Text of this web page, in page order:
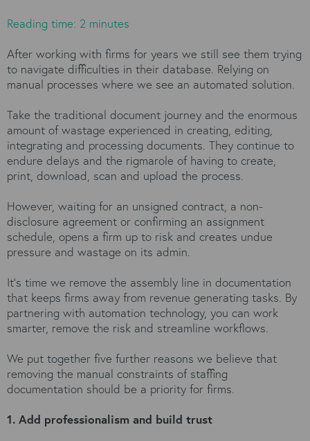
Reading time: 2 minutes
After working with firms for years we still see them trying
to navigate difficulties in their database. Relying on
manual processes where we see an automated solution.
Take the traditional document journey and the enormous
amount of wastage experienced in creating, editing,
integrating and processing documents. They continue to
endure delays and the rigmarole of having to create,
print, download, scan and upload the process.
However, waiting for an unsigned contract, a non-
disclosure agreement or confirming an assignment
schedule, opens a firm up to risk and creates undue
pressure and wastage on its admin.
It’s time we remove the assembly line in documentation
that keeps firms away from revenue generating tasks. By
partnering with automation technology, you can work
smarter, remove the risk and streamline workflows.
We put together five further reasons we believe that
removing the manual constraints of staffing
documentation should be a priority for firms.
1. Add professionalism and build trust